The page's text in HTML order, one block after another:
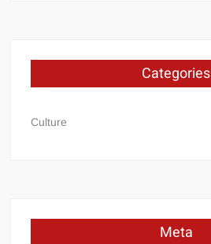
Categories
Culture
Meta